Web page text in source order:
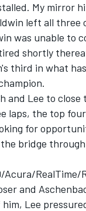
My mirror
left all three
was unable to
shortly
third in what
and Lee to
laps, the top
for
bridge
RealTime/
and
Lee